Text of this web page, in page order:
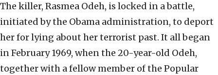
The killer, Rasmea Odeh, is locked in a battle,
initiated by the Obama administration, to deport
her for lying about her terrorist past. It all began
in February 1969, when the 20-year-old Odeh,
together with a fellow member of the Popular